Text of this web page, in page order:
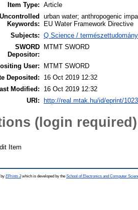
Item Type: Article
Uncontrolled
Keywords:
urban water; anthropogenic
EU Water Framework Directive
Subjects: Q Science /
SWORD
Depositor:
MTMT SWORD
User:
MTMT SWORD
Deposited:
16 Oct 2019 12:32
Modified:
16 Oct 2019 12:32
URI:
http://real.mtak.hu/id/eprint/
(login required)
Item
EPrints 3which is developed by the School of Electronics and Computer